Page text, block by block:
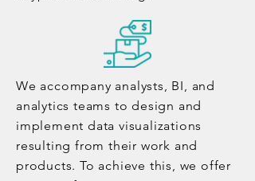
We accompany analysts, BI, and
analytics teams to design and
implement data visualizations
resulting from their work and
products. To achieve this, we offer